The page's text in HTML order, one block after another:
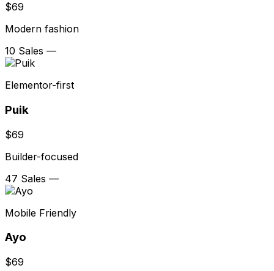
$69
Modern fashion
10 Sales —
Elementor-first
Puik
$69
Builder-focused
47 Sales —
Mobile Friendly
Ayo
$69